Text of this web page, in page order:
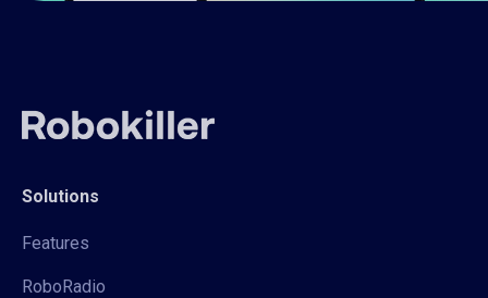
Solutions
Features
RoboRadio